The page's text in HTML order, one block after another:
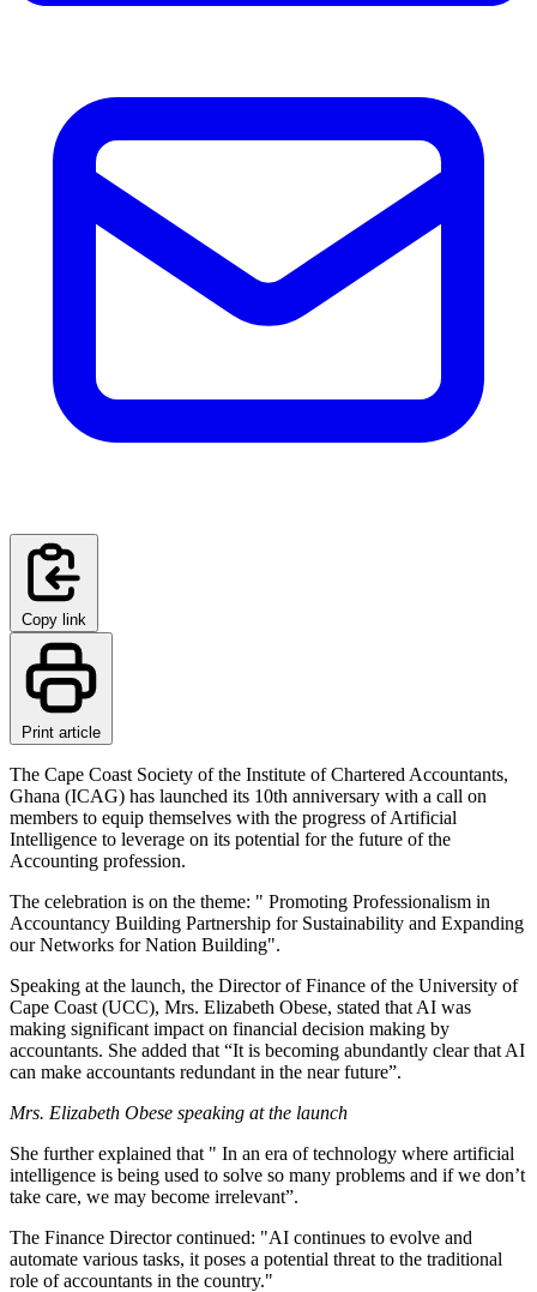
Copy link
Print article
The Cape Coast Society of the Institute of Chartered Accountants,
Ghana (ICAG) has launched its 10th anniversary with a call on
members to equip themselves with the progress of Artificial
Intelligence to leverage on its potential for the future of the
Accounting profession.
The celebration is on the theme: " Promoting Professionalism in
Accountancy Building Partnership for Sustainability and Expanding
our Networks for Nation Building".
Speaking at the launch, the Director of Finance of the University of
Cape Coast (UCC), Mrs. Elizabeth Obese, stated that AI was
making significant impact on financial decision making by
accountants. She added that “It is becoming abundantly clear that AI
can make accountants redundant in the near future”.
Mrs. Elizabeth Obese speaking at the launch
She further explained that " In an era of technology where artificial
intelligence is being used to solve so many problems and if we don’t
take care, we may become irrelevant”.
The Finance Director continued: "AI continues to evolve and
automate various tasks, it poses a potential threat to the traditional
role of accountants in the country."